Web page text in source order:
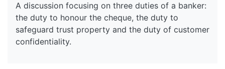
A discussion focusing on three duties of a banker:
the duty to honour the cheque, the duty to
safeguard trust property and the duty of customer
confidentiality.